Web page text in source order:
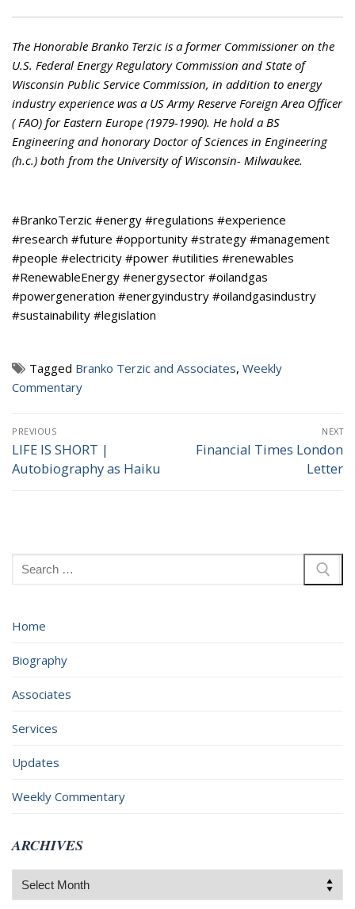
The Honorable Branko Terzic is a former Commissioner on the
U.S. Federal Energy Regulatory Commission and State of
Wisconsin Public Service Commission, in addition to energy
industry experience was a US Army Reserve Foreign Area Officer
( FAO) for Eastern Europe (1979-1990). He hold a BS
Engineering and honorary Doctor of Sciences in Engineering
(h.c.) both from the University of Wisconsin- Milwaukee.
#BrankoTerzic #energy #regulations #experience
#research #future #opportunity #strategy #management
#people #electricity #power #utilities #renewables
#RenewableEnergy #energysector #oilandgas
#powergeneration #energyindustry #oilandgasindustry
#sustainability #legislation
Tagged Branko Terzic and Associates, Weekly
Commentary
Post
navigation
PREVIOUS
Previous
post:
LIFE IS SHORT |
Autobiography as Haiku
NEXT
Next
Financial Times London
Letter
Search
for:
Home
Biography
Associates
Services
Updates
Weekly Commentary
ARCHIVES
Archives